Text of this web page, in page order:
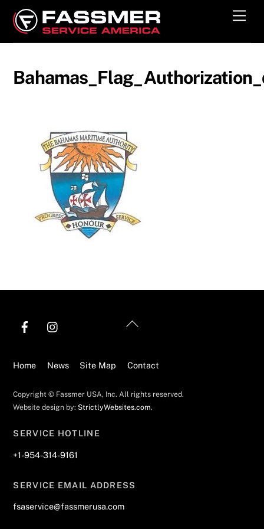
content
Back
Home
News Site Map Contact
Copyright © Fassmer USA, Inc. All rights reserved.
Website design by: StrictlyWebsites.com.
SERVICE HOTLINE
+1-954-314-9161
SERVICE EMAIL ADDRESS
fsaservice@fassmerusa.com